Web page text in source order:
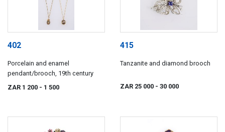
402
Porcelain and enamel
pendant/brooch, 19th century
ZAR 1 200 - 1 500
415
Tanzanite and diamond brooch
ZAR 25 000 - 30 000